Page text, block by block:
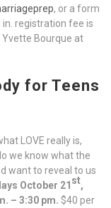
, or a form
registration fee is
Yvette Bourque at
for Teens
LOVE really is,
we know what the
want to reveal to us
October 21 st,
– 3:30 pm. $40 per